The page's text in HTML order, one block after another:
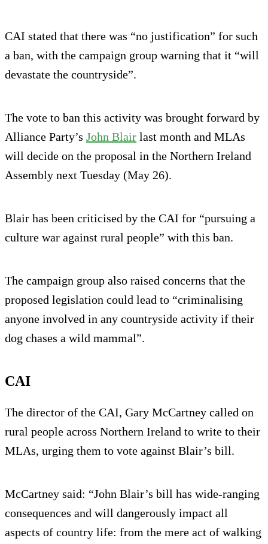
CAI stated that there was “no justification” for such
a ban, with the campaign group warning that it “will
devastate the countryside”.
The vote to ban this activity was brought forward by
Alliance Party’s John Blair last month and MLAs
will decide on the proposal in the Northern Ireland
Assembly next Tuesday (May 26).
Blair has been criticised by the CAI for “pursuing a
culture war against rural people” with this ban.
The campaign group also raised concerns that the
proposed legislation could lead to “criminalising
anyone involved in any countryside activity if their
dog chases a wild mammal”.
CAI
The director of the CAI, Gary McCartney called on
rural people across Northern Ireland to write to their
MLAs, urging them to vote against Blair’s bill.
McCartney said: “John Blair’s bill has wide-ranging
consequences and will dangerously impact all
aspects of country life: from the mere act of walking